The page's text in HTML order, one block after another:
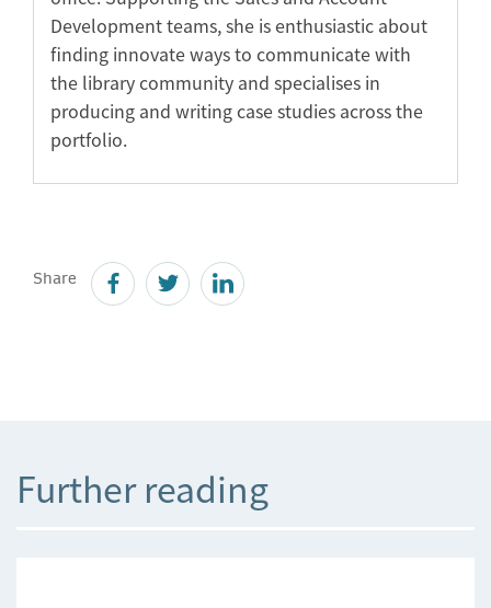
Development teams, she is enthusiastic about
finding innovate ways to communicate with
the library community and specialises in
producing and writing case studies across the
portfolio.
Share
Further reading